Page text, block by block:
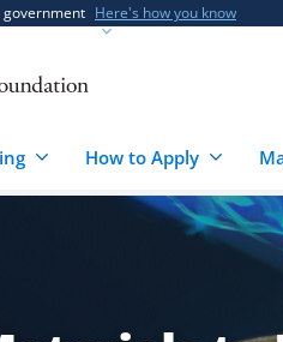
government Here's how you know
How to Apply